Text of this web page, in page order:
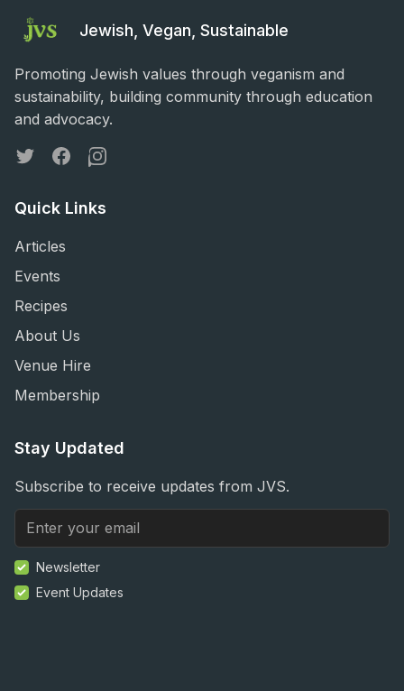
Jewish, Vegan, Sustainable
Promoting Jewish values through veganism and
sustainability, building community through education
and advocacy.
TwitterFacebookInstagram
Quick Links
Articles
Events
Recipes
About Us
Venue Hire
Membership
Stay Updated
Subscribe to receive updates from JVS.
Newsletter
Event Updates